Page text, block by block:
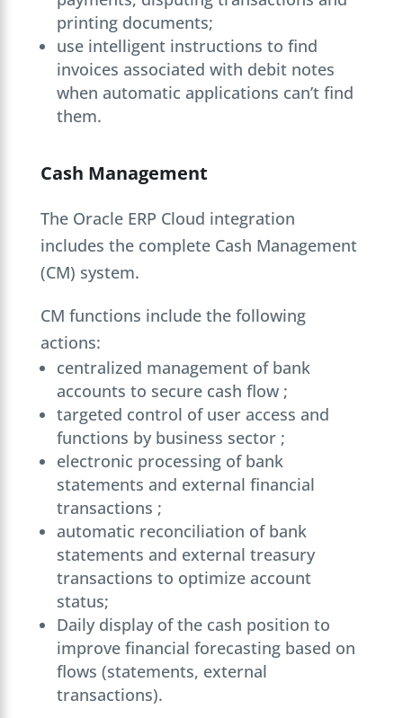
printing documents;
use intelligent instructions to find
invoices associated with debit notes
when automatic applications can’t find
them.
Cash Management
The Oracle ERP Cloud integration
includes the complete Cash Management
(CM) system.
CM functions include the following
actions:
centralized management of bank
accounts to secure cash flow ;
targeted control of user access and
functions by business sector ;
electronic processing of bank
statements and external financial
transactions ;
automatic reconciliation of bank
statements and external treasury
transactions to optimize account
status;
Daily display of the cash position to
improve financial forecasting based on
flows (statements, external
transactions).